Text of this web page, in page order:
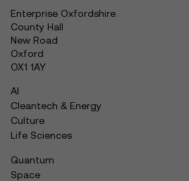
Enterprise Oxfordshire
County Hall
New Road
Oxford
OX1 1AY
AI
Cleantech & Energy
Culture
Life Sciences
Quantum
Space